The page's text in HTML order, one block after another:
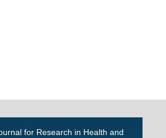
for Research in Health and